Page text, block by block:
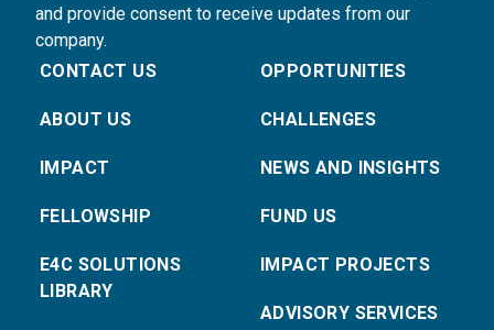
and provide consent to receive updates from our
company.
CONTACT US
ABOUT US
IMPACT
FELLOWSHIP
E4C SOLUTIONS
LIBRARY
OPPORTUNITIES
CHALLENGES
NEWS AND INSIGHTS
FUND US
IMPACT PROJECTS
ADVISORY SERVICES